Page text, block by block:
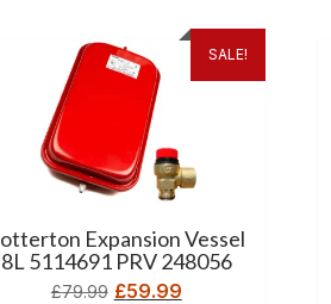
SALE!
Expansion Vessel
8L 5114691 PRV 248056
£79.99 £59.99